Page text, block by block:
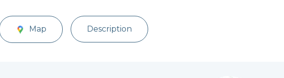
Map Description